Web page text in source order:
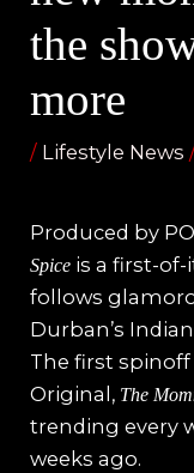
the
more
/ Lifestyle News
Produced by
Spice is a first-
follows
Durban’s
The first
Original, The
trending every
weeks ago.